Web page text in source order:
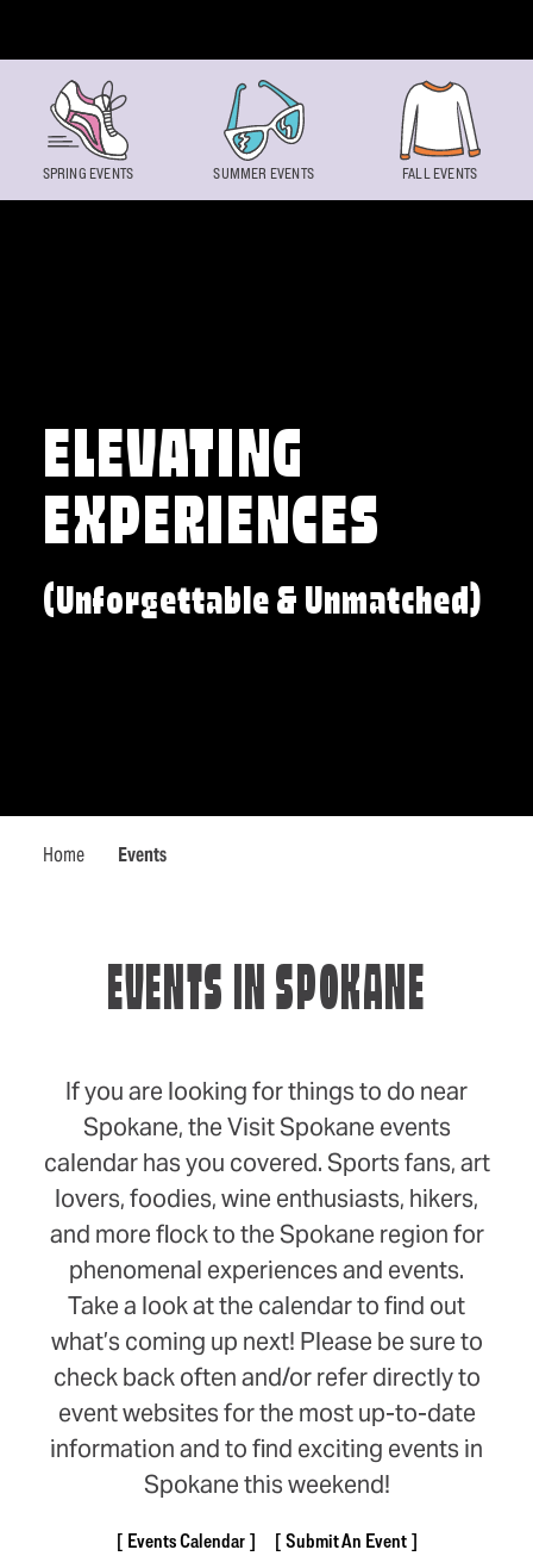
ELEVATING
EXPERIENCES
(Unforgettable & Unmatched)
Home Events
SPRING EVENTS SUMMER EVENTS FALL EVENTS
EVENTS IN SPOKANE
If you are looking for things to do near
Spokane, the Visit Spokane events
calendar has you covered. Sports fans, art
lovers, foodies, wine enthusiasts, hikers,
and more flock to the Spokane region for
phenomenal experiences and events.
Take a look at the calendar to find out
what’s coming up next! Please be sure to
check back often and/or refer directly to
event websites for the most up-to-date
information and to find exciting events in
Spokane this weekend!
Events Calendar
Submit An Event